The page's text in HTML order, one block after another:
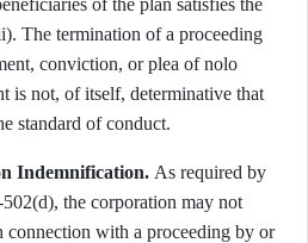
of the plan satisfies the
The termination of a proceeding
conviction, or plea of nolo
is not, of itself, determinative that
standard of conduct.
Indemnification. As required by
the corporation may not
with a proceeding by or